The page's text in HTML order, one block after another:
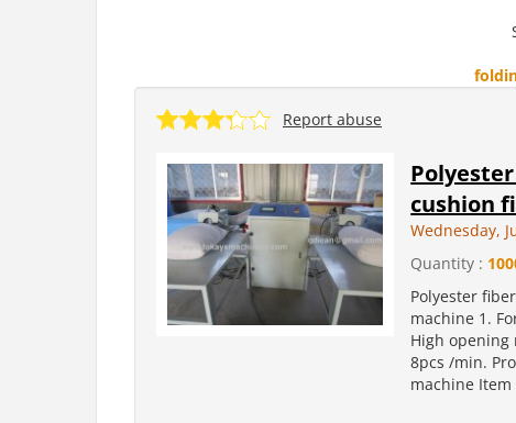
Report abuse
cushion
Wednesday,
Quantity :
Polyester
machine 1.
High opening
8pcs /min.
machine Item